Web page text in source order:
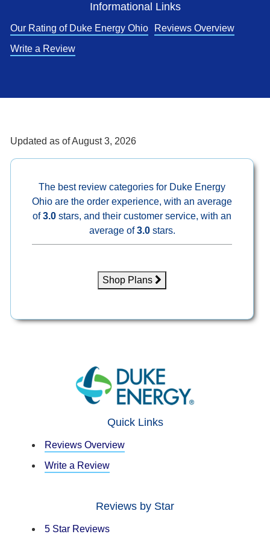
Informational Links
Our Rating of Duke Energy Ohio
Reviews Overview
Write a Review
Updated as ofAugust 3, 2026
The best review categories for Duke Energy
Ohio are the order experience, with an average
of3.0 stars, and their customer service, with an
average of3.0stars.
Shop Plans
Quick Links
Reviews Overview
Write a Review
Reviews by Star
5 Star Reviews